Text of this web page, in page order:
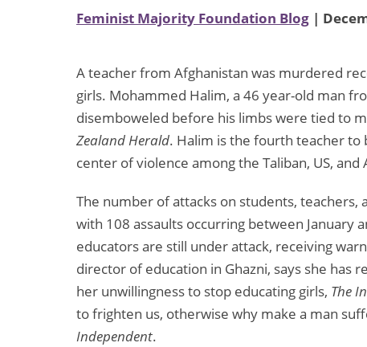
Feminist Majority Foundation Blog |
A teacher from Afghanistan was murdered
girls. Mohammed Halim, a 46 year-old man
disemboweled before his limbs were tied to
Zealand Herald. Halim is the fourth teacher to
center of violence among the Taliban, US,
The number of attacks on students, teachers,
with 108 assaults occurring between January
educators are still under attack, receiving
director of education in Ghazni, says she has
her unwillingness to stop educating girls, The
to frighten us, otherwise why make a man
Independent.